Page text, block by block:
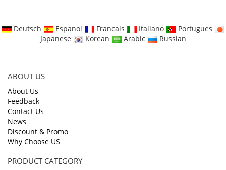
Deutsch Espanol Francais Italiano
Portugues
Japanese
Korean Arabic Russian
ABOUT US
About Us
Feedback
Contact Us
News
Discount & Promo
Why Choose US
PRODUCT CATEGORY